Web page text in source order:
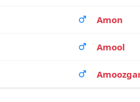
Amon
Amool